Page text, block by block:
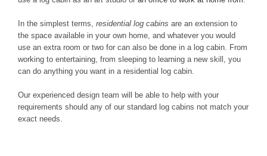
In the simplest terms, residential log cabins are an extension to
the space available in your own home, and whatever you would
use an extra room or two for can also be done in a log cabin. From
working to entertaining, from sleeping to learning a new skill, you
can do anything you want in a residential log cabin.
Our experienced design team will be able to help with your
requirements should any of our standard log cabins not match your
exact needs.